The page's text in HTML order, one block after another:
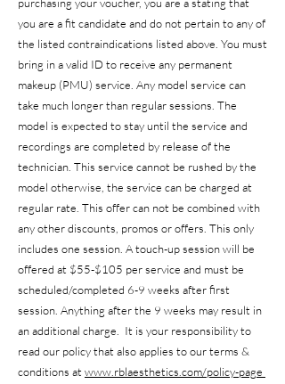
you are a fit candidate and do not pertain to any of
the listed contraindications listed above. You must
bring in a valid ID to receive any permanent
makeup (PMU) service. Any model service can
take much longer than regular sessions. The
model is expected to stay until the service and
recordings are completed by release of the
technician. This service cannot be rushed by the
model otherwise, the service can be charged at
regular rate. This offer can not be combined with
any other discounts, promos or offers. This only
includes one session. A touch-up session will be
offered at $55-$105 per service and must be
scheduled/completed 6-9 weeks after first
session. Anything after the 9 weeks may result in
an additional charge. It is your responsibility to
read our policy that also applies to our terms &
conditions atwww.rblaesthetics.com/policy-page